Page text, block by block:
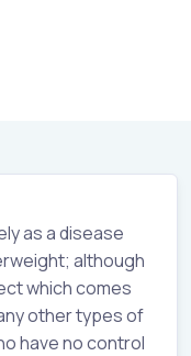
as a disease
although
which comes
other types of
have no control